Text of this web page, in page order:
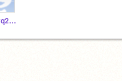
angelyq2p12020